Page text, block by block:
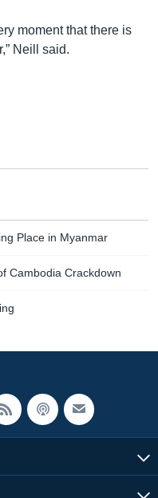
moment that there is
Neill said.
Place in Myanmar
Cambodia Crackdown